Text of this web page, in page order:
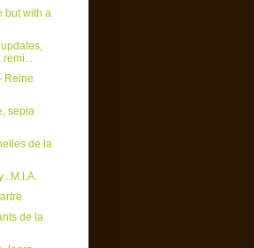
but with a
remi...
Reine
sepia
de la
de la